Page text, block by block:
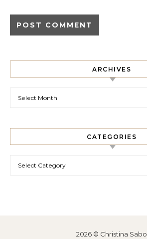
ARCHIVES
CATEGORIES
2026 © Christina Sabo